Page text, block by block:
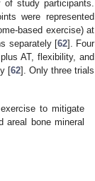
study participants.
were represented
based exercise) at
separately [62]. Four
AT, flexibility, and
[62]. Only three trials
to mitigate
areal bone mineral